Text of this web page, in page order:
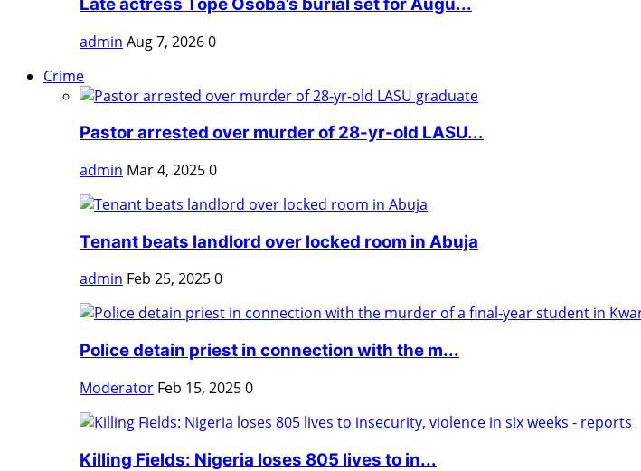
admin Aug 7, 20260
Crime
Pastor arrested over murder of 28-yr-old LASU...
admin Mar 4, 20250
Tenant beats landlord over locked room in Abuja
admin Feb 25, 20250
Police detain priest in connection with the m...
Moderator Feb 15, 20250
Killing Fields: Nigeria loses 805 lives to in...